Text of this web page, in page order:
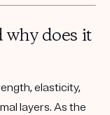
does it
elasticity,
layers. As the